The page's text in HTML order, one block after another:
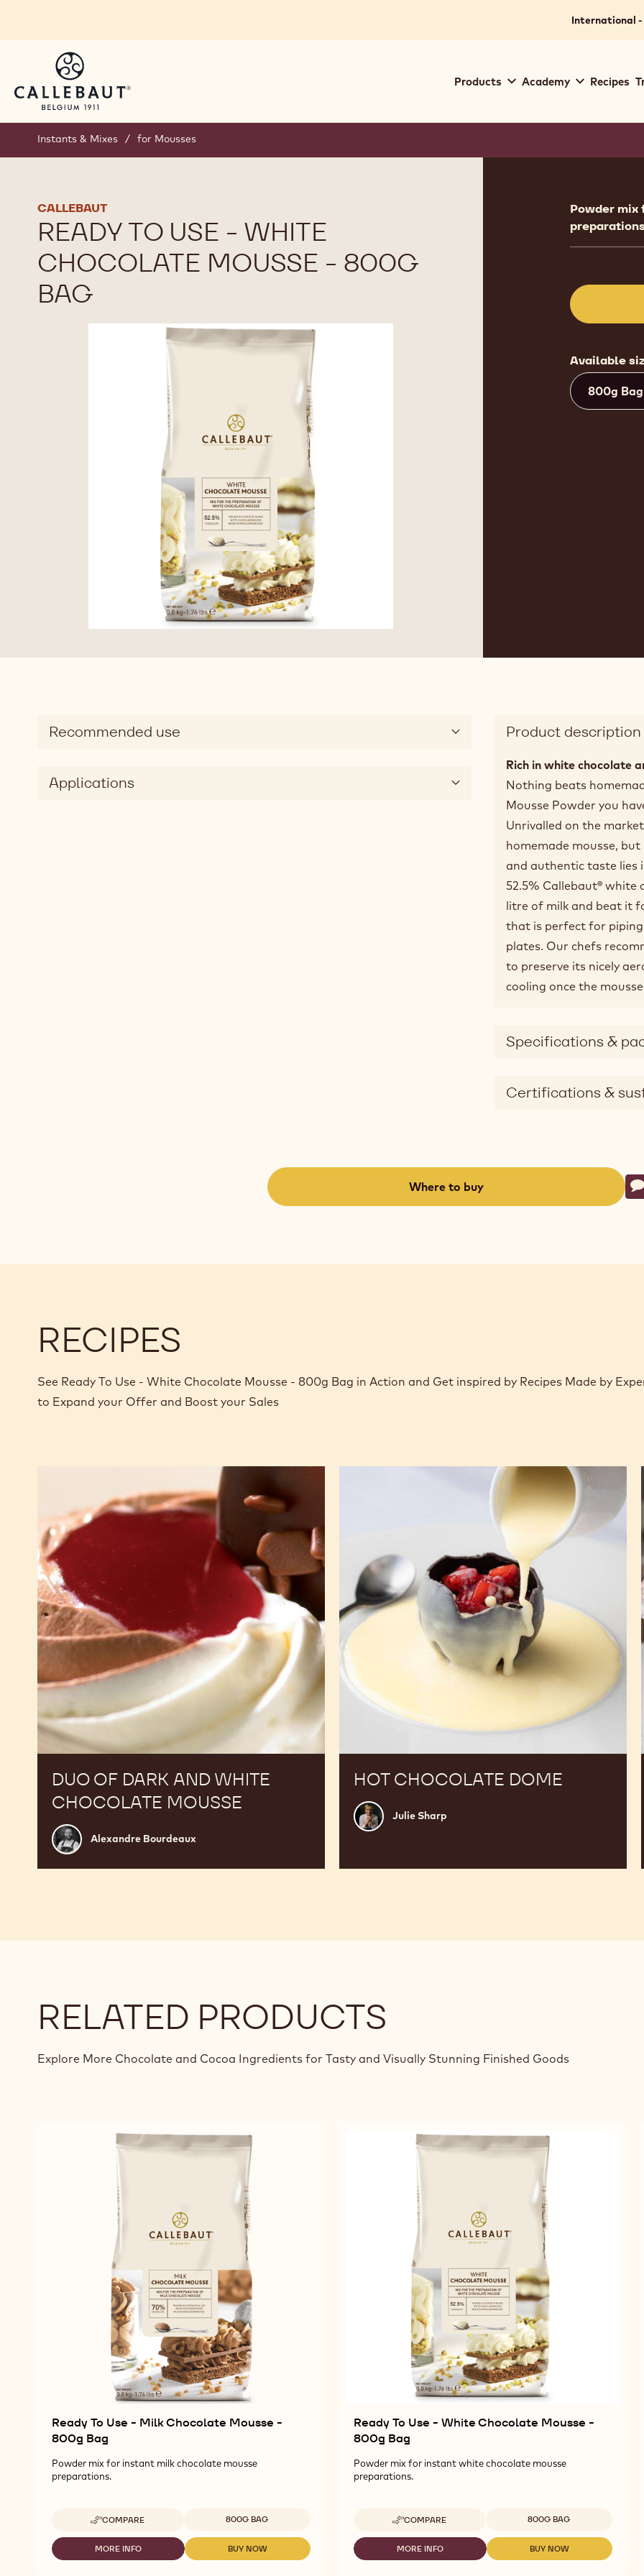
International -
navigation
Products Academy Recipes
Instants & Mixes / for Mousses
CALLEBAUT
READY TO USE - WHITE
CHOCOLATE MOUSSE - 800G
BAG
Powder
Available
800g Bag
Recommended use
Applications
Product description
Rich in white chocolate
Nothing beats
Mousse Powder you
Unrivalled on the
homemade mousse,
and authentic taste lies
52.5% Callebaut® white
litre of milk and beat it
that is perfect for piping
plates. Our chefs
to preserve its nicely
cooling once the
Specifications &
Certifications &
Where to buy
(opens
-
RECIPES
See Ready To Use - White Chocolate Mousse - 800g Bag in Action and Get inspired by Recipes Made by
to Expand your Offer and Boost your Sales
DUO OF DARK AND WHITE
CHOCOLATE MOUSSE
Alexandre
Bourdeaux
Alexandre Bourdeaux
and
white
chocolate
mousse
HOT CHOCOLATE DOME
Julie
Sharp
Julie Sharp
RELATED PRODUCTS
Explore More Chocolate and Cocoa Ingredients for Tasty and Visually Stunning Finished Goods
Ready To Use - Milk Chocolate Mousse -
800g Bag
Powder mix for instant milk chocolate mousse
preparations.
COMPARE
-
READY
TO
USE
Available sizes800G BAG
MORE INFO
-
BUY NOW
-
Ready To Use - White Chocolate Mousse -
800g Bag
Powder mix for instant white chocolate mousse
preparations.
COMPARE
-
READY
TO
USE
Available sizes800G BAG
MORE INFO
-
BUY NOW
-